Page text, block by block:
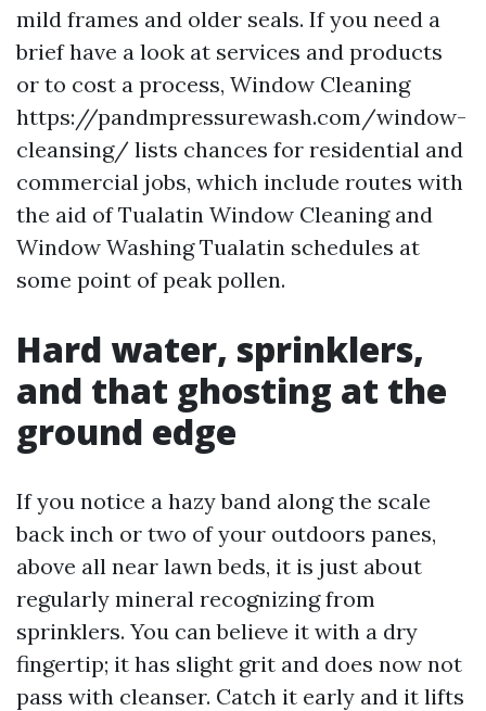
mild frames and older seals. If you need a
brief have a look at services and products
or to cost a process, Window Cleaning
https://pandmpressurewash.com/window-
cleansing/ lists chances for residential and
commercial jobs, which include routes with
the aid of Tualatin Window Cleaning and
Window Washing Tualatin schedules at
some point of peak pollen.
Hard water, sprinklers,
and that ghosting at the
ground edge
If you notice a hazy band along the scale
back inch or two of your outdoors panes,
above all near lawn beds, it is just about
regularly mineral recognizing from
sprinklers. You can believe it with a dry
fingertip; it has slight grit and does now not
pass with cleanser. Catch it early and it lifts